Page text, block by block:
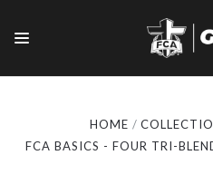
HOME
FCA BASICS - FOUR TRI-